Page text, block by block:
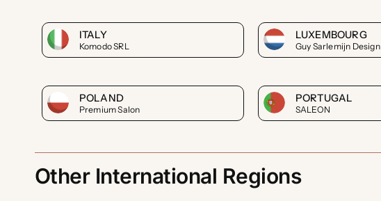
ITALY
Komodo SRL
LUXEMBOURG
Guy Sarlemijn Design
POLAND
Premium Salon
PORTUGAL
SALEON
Other International Regions